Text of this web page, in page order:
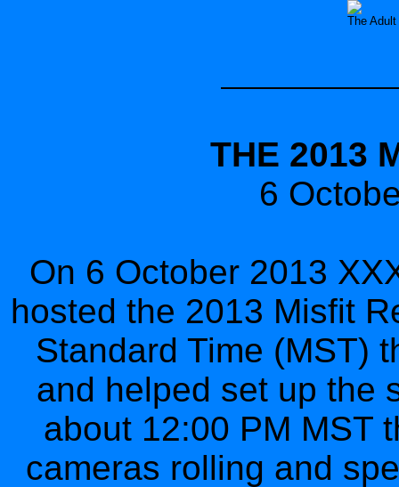
The
THE 2013
6
On 6 October 2013
hosted the 2013 Misfit
Standard Time (MST)
and helped set up the
about 12:00 PM MST
cameras rolling and